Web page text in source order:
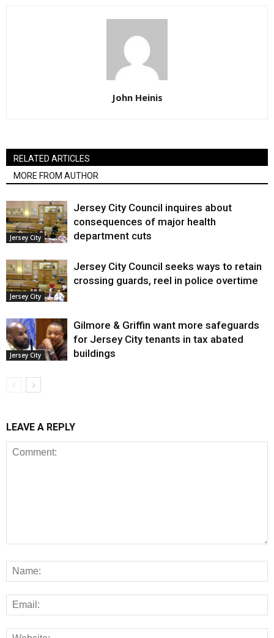
John Heinis
RELATED ARTICLES
MORE FROM AUTHOR
Jersey City
Jersey City Council inquires about
consequences of major health
department cuts
Jersey City
Jersey City Council seeks ways to retain
crossing guards, reel in police overtime
Jersey City
Gilmore & Griffin want more safeguards
for Jersey City tenants in tax abated
buildings
LEAVE A REPLY